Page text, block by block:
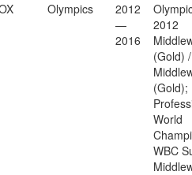
Olympics
2012
—
2016
2012
(Gold)
(Gold);
World
WBC